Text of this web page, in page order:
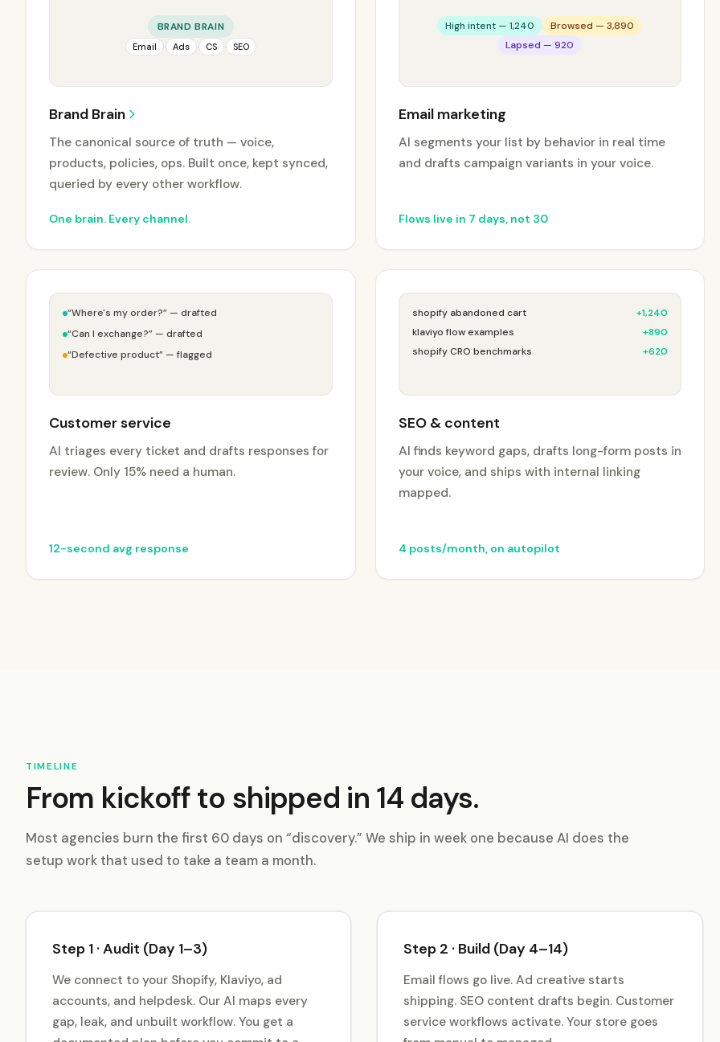
BRAND BRAIN
Email · Ads · CS · SEO
Brand Brain
The canonical source of truth — voice,
products, policies, ops. Built once, kept synced,
queried by every other workflow.
One brain. Every channel.
High intent — 1,240
Browsed — 3,890
Lapsed — 920
Email marketing
AI segments your list by behavior in real time
and drafts campaign variants in your voice.
Flows live in 7 days, not 30
“Where's my order?” — drafted
“Can I exchange?” — drafted
“Defective product” — flagged
Customer service
AI triages every ticket and drafts responses for
review. Only 15% need a human.
12-second avg response
shopify abandoned cart
+1,240
klaviyo flow examples
+890
shopify CRO benchmarks
+620
SEO & content
AI finds keyword gaps, drafts long-form posts in
your voice, and ships with internal linking
mapped.
4 posts/month, on autopilot
TIMELINE
From kickoff to shipped in 14 days.
Most agencies burn the first 60 days on “discovery.” We ship in week one because AI does the
setup work that used to take a team a month.
Step 1 · Audit (Day 1–3)
We connect to your Shopify, Klaviyo, ad
accounts, and helpdesk. Our AI maps every
gap, leak, and unbuilt workflow. You get a
Step 2 · Build (Day 4–14)
Email flows go live. Ad creative starts
shipping. SEO content drafts begin. Customer
service workflows activate. Your store goes